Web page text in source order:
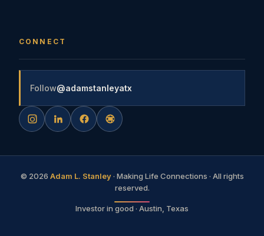
CONNECT
Follow@adamstanleyatx
© 2026 Adam L. Stanley· Making Life Connections · All rights
reserved.
Investor in good · Austin, Texas